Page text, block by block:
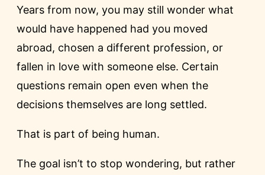
Years from now, you may still wonder what
would have happened had you moved
abroad, chosen a different profession, or
fallen in love with someone else. Certain
questions remain open even when the
decisions themselves are long settled.
That is part of being human.
The goal isn’t to stop wondering, but rather